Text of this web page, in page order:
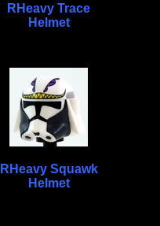
RHeavy Trace
Helmet
RHeavy Squawk
Helmet